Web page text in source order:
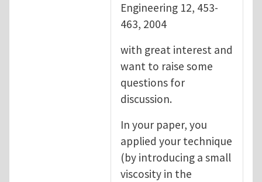
Engineering 12, 453-
463, 2004
with great interest and
want to raise some
questions for
discussion.
In your paper, you
applied your technique
(by introducing a small
viscosity in the